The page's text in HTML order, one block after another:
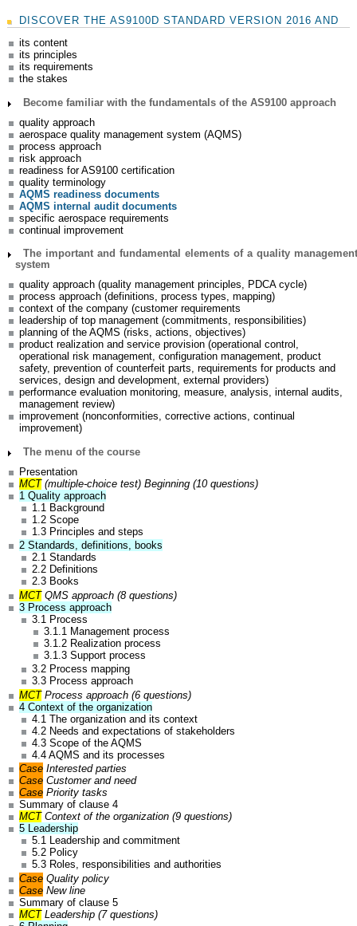
DISCOVER THE AS9100D STANDARD VERSION 2016 AND
its content
its principles
its requirements
the stakes
Become familiar with the fundamentals of the AS9100 approach
quality approach
aerospace quality management system (AQMS)
process approach
risk approach
readiness for AS9100 certification
quality terminology
AQMS readiness documents
AQMS internal audit documents
specific aerospace requirements
continual improvement
The important and fundamental elements of a quality
system
quality approach (quality management principles, PDCA cycle)
process approach (definitions, process types, mapping)
context of the company (customer requirements
leadership of top management (commitments, responsibilities)
planning of the AQMS (risks, actions, objectives)
product realization and service provision (operational control,
operational risk management, configuration management, product
safety, prevention of counterfeit parts, requirements for products and
services, design and development, external providers)
performance evaluation monitoring, measure, analysis, internal audits,
management review)
improvement (nonconformities, corrective actions, continual
improvement)
The menu of the course
Presentation
MCT(multiple-choice test) Beginning (10 questions)
1 Quality approach
1.1 Background
1.2 Scope
1.3 Principles and steps
2 Standards, definitions, books
2.1 Standards
2.2 Definitions
2.3 Books
MCTQMS approach (8 questions)
3 Process approach
3.1 Process
3.1.1 Management process
3.1.2 Realization process
3.1.3 Support process
3.2 Process mapping
3.3 Process approach
MCTProcess approach (6 questions)
4 Context of the organization
4.1 The organization and its context
4.2 Needs and expectations of stakeholders
4.3 Scope of the AQMS
4.4 AQMS and its processes
Case Interested parties
Case Customer and need
Case Priority tasks
Summary of clause 4
MCTContext of the organization (9 questions)
5 Leadership
5.1 Leadership and commitment
5.2 Policy
5.3 Roles, responsibilities and authorities
Case Quality policy
Case New line
Summary of clause 5
MCTLeadership (7 questions)